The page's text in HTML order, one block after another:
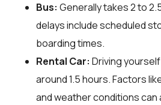
Bus: Generally takes 2 to
delays include scheduled
boarding times.
Rental Car: Driving
around 1.5 hours. Factors
and weather conditions